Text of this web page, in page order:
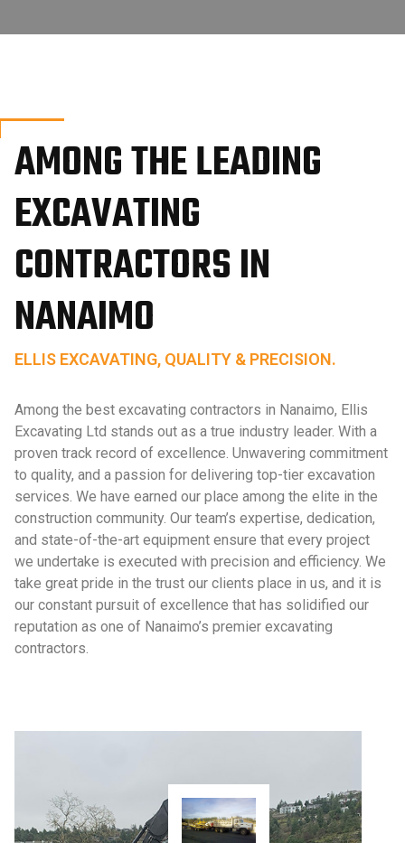
AMONG THE LEADING
EXCAVATING
CONTRACTORS IN
NANAIMO
ELLIS EXCAVATING, QUALITY & PRECISION.
Among the best excavating contractors in Nanaimo, Ellis
Excavating Ltd stands out as a true industry leader. With a
proven track record of excellence. Unwavering commitment
to quality, and a passion for delivering top-tier excavation
services. We have earned our place among the elite in the
construction community. Our team’s expertise, dedication,
and state-of-the-art equipment ensure that every project
we undertake is executed with precision and efficiency. We
take great pride in the trust our clients place in us, and it is
our constant pursuit of excellence that has solidified our
reputation as one of Nanaimo’s premier excavating
contractors.